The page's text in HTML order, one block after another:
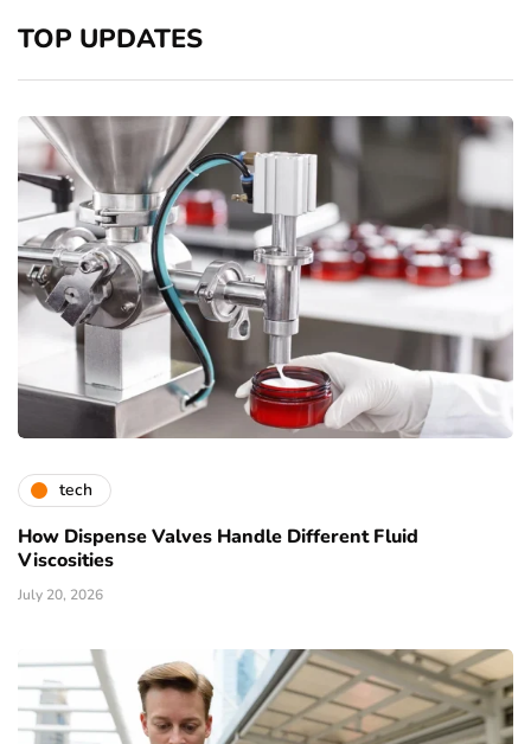
TOP UPDATES
tech
How Dispense Valves Handle Different Fluid
Viscosities
July 20, 2026